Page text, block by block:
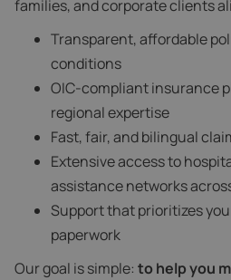
families, and corporate clients
Transparent, affordable
conditions
OIC-compliant insurance
regional expertise
Fast, fair, and bilingual
Extensive access to
assistance networks
Support that prioritizes
paperwork
Our goal is simple: to help you